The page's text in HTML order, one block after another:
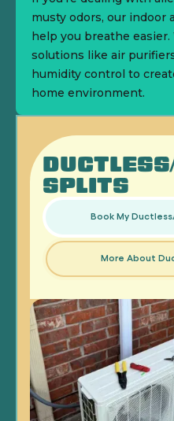
musty odors, our indoor
help you breathe easier.
solutions like air
humidity control to
home environment.
SPLITS
Book My
More About